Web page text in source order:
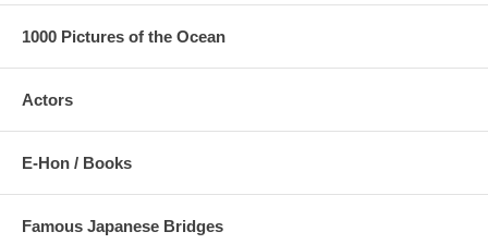
1000 Pictures of the Ocean
Actors
E-Hon / Books
Famous Japanese Bridges